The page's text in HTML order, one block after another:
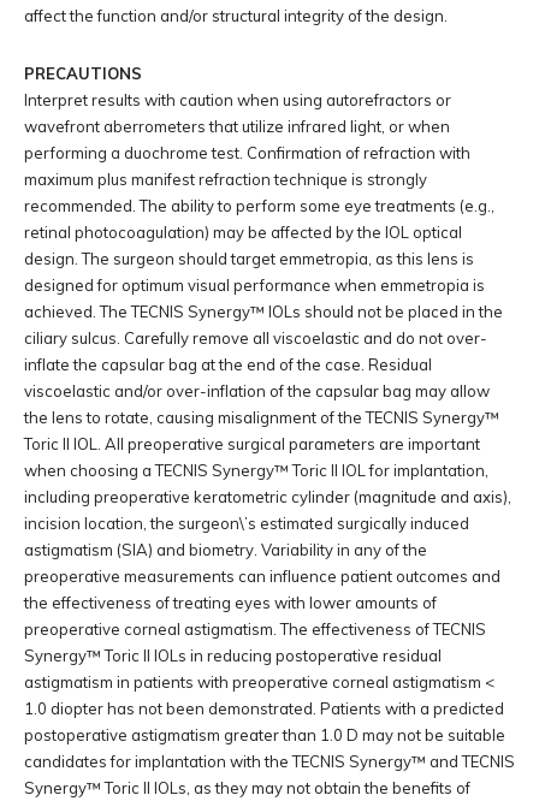
affect the function and/or structural integrity of the design.
PRECAUTIONS
Interpret results with caution when using autorefractors or
wavefront aberrometers that utilize infrared light, or when
performing a duochrome test. Confirmation of refraction with
maximum plus manifest refraction technique is strongly
recommended. The ability to perform some eye treatments (e.g.,
retinal photocoagulation) may be affected by the IOL optical
design. The surgeon should target emmetropia, as this lens is
designed for optimum visual performance when emmetropia is
achieved. The TECNIS Synergy™ IOLs should not be placed in the
ciliary sulcus. Carefully remove all viscoelastic and do not over-
inflate the capsular bag at the end of the case. Residual
viscoelastic and/or over-inflation of the capsular bag may allow
the lens to rotate, causing misalignment of the TECNIS Synergy™
Toric II IOL. All preoperative surgical parameters are important
when choosing a TECNIS Synergy™ Toric II IOL for implantation,
including preoperative keratometric cylinder (magnitude and axis),
incision location, the surgeon\’s estimated surgically induced
astigmatism (SIA) and biometry. Variability in any of the
preoperative measurements can influence patient outcomes and
the effectiveness of treating eyes with lower amounts of
preoperative corneal astigmatism. The effectiveness of TECNIS
Synergy™ Toric II IOLs in reducing postoperative residual
astigmatism in patients with preoperative corneal astigmatism <
1.0 diopter has not been demonstrated. Patients with a predicted
postoperative astigmatism greater than 1.0 D may not be suitable
candidates for implantation with the TECNIS Synergy™ and TECNIS
Synergy™ Toric II IOLs, as they may not obtain the benefits of